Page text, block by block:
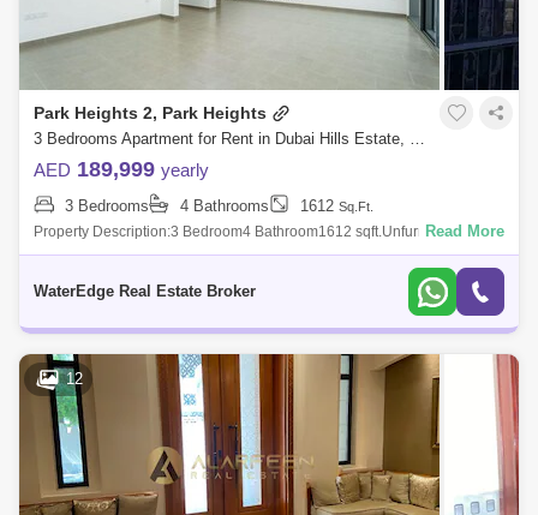
Falcon City of Wonders Area Guide
Mohammed Bin Rashid City Area Guide
Meydan City Area Guide
Park Heights 2, Park Heights
3 Bedrooms Apartment for Rent in Dubai Hills Estate, Dubai - 5006174
AED 189,999 yearly
3 Bedrooms 4 Bathrooms 1612 Sq.Ft.
Property Description:3 Bedroom4 Bathroom1612 sqft.UnfurnishedMaid
RoomPark Hs II is an exclusive project by Emaar Properties. Positid in
Read More
WaterEdge Real Estate Broker
12